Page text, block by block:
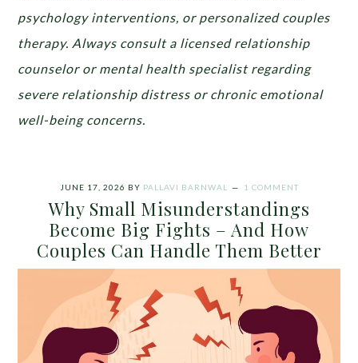
psychology interventions, or personalized couples
therapy. Always consult a licensed relationship
counselor or mental health specialist regarding
severe relationship distress or chronic emotional
well-being concerns.
JUNE 17, 2026 BY PALLAVI BARNWAL 1 COMMENT
Why Small Misunderstandings
Become Big Fights – And How
Couples Can Handle Them Better